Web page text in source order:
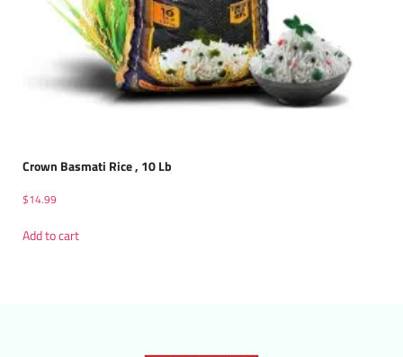
Crown Basmati Rice , 10 Lb
$14.99
Add to cart